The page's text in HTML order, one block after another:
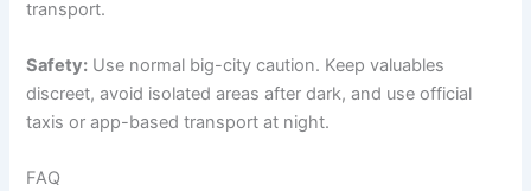
transport.
Safety: Use normal big-city caution. Keep valuables
discreet, avoid isolated areas after dark, and use official
taxis or app-based transport at night.
FAQ